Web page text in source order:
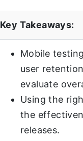
Key Takeaways:
Mobile
user
evaluate
Using the
the
releases.